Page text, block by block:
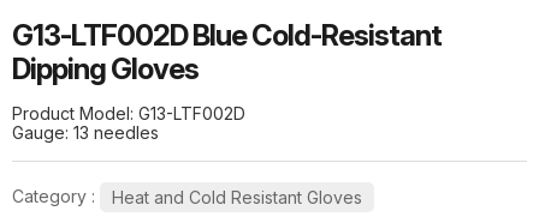
Gloves
SL1-10 10G Stainless steel wire knit
G13-LTF002D Blue Cold-Resistant
Dipping Gloves
Product Model: G13-LTF002D
Gauge: 13 needles
Category : Heat and Cold Resistant Gloves